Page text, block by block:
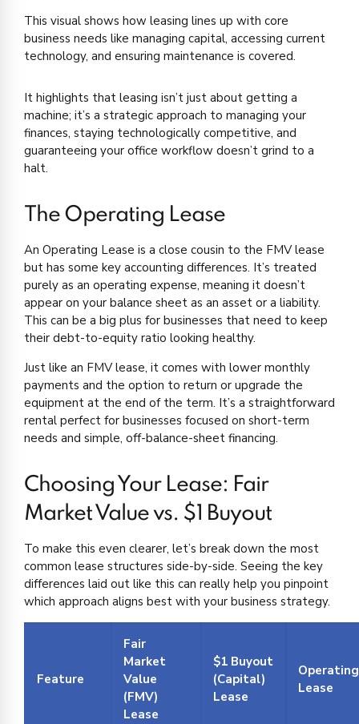
This visual shows how leasing lines up with core
business needs like managing capital, accessing current
technology, and ensuring maintenance is covered.
It highlights that leasing isn’t just about getting a
machine; it’s a strategic approach to managing your
finances, staying technologically competitive, and
guaranteeing your office workflow doesn’t grind to a
halt.
The Operating Lease
An Operating Lease is a close cousin to the FMV lease
but has some key accounting differences. It’s treated
purely as an operating expense, meaning it doesn’t
appear on your balance sheet as an asset or a liability.
This can be a big plus for businesses that need to keep
their debt-to-equity ratio looking healthy.
Just like an FMV lease, it comes with lower monthly
payments and the option to return or upgrade the
equipment at the end of the term. It’s a straightforward
rental perfect for businesses focused on short-term
needs and simple, off-balance-sheet financing.
Choosing Your Lease: Fair
Market Value vs. $1 Buyout
To make this even clearer, let’s break down the most
common lease structures side-by-side. Seeing the key
differences laid out like this can really help you pinpoint
which approach aligns best with your business strategy.
Feature
Fair
Market
Value
(FMV)
Lease
$1 Buyout
(Capital)
Lease
Operating
Lease